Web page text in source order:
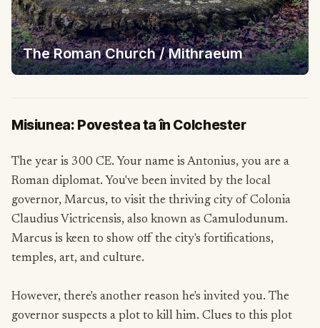
The Roman Church / Mithraeum
Misiunea: Povestea ta în Colchester
The year is 300 CE. Your name is Antonius, you are a
Roman diplomat. You've been invited by the local
governor, Marcus, to visit the thriving city of Colonia
Claudius Victricensis, also known as Camulodunum.
Marcus is keen to show off the city's fortifications,
temples, art, and culture.
However, there's another reason he's invited you. The
governor suspects a plot to kill him. Clues to this plot